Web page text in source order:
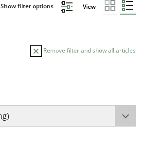
Show filter options View
Remove filter and show all articles